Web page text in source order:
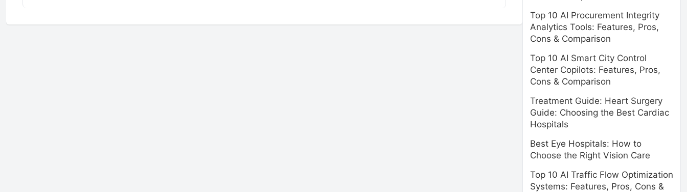
Top 10 AI Procurement Integrity
Analytics Tools: Features, Pros,
Cons & Comparison
Top 10 AI Smart City Control
Center Copilots: Features, Pros,
Cons & Comparison
Treatment Guide: Heart Surgery
Guide: Choosing the Best Cardiac
Hospitals
Best Eye Hospitals: How to
Choose the Right Vision Care
Top 10 AI Traffic Flow Optimization
Systems: Features, Pros, Cons &